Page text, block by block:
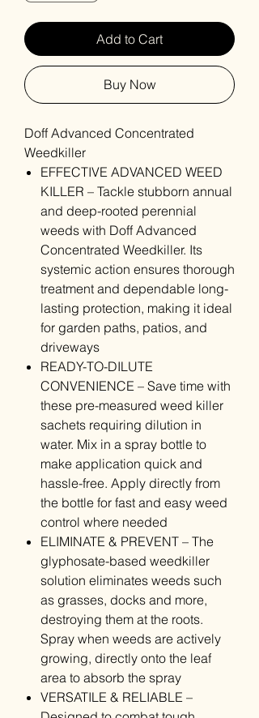
Add to Cart
Buy Now
Doff Advanced Concentrated
Weedkiller
EFFECTIVE ADVANCED WEED
KILLER – Tackle stubborn annual
and deep-rooted perennial
weeds with Doff Advanced
Concentrated Weedkiller. Its
systemic action ensures thorough
treatment and dependable long-
lasting protection, making it ideal
for garden paths, patios, and
driveways
READY-TO-DILUTE
CONVENIENCE – Save time with
these pre-measured weed killer
sachets requiring dilution in
water. Mix in a spray bottle to
make application quick and
hassle-free. Apply directly from
the bottle for fast and easy weed
control where needed
ELIMINATE & PREVENT – The
glyphosate-based weedkiller
solution eliminates weeds such
as grasses, docks and more,
destroying them at the roots.
Spray when weeds are actively
growing, directly onto the leaf
area to absorb the spray
VERSATILE & RELIABLE –